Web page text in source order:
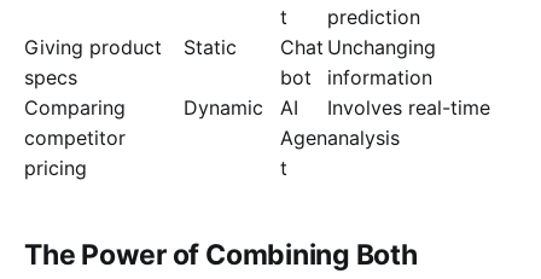
t
prediction
Giving product
specs
Static
Chat
bot
Unchanging
information
Comparing
competitor
pricing
Dynamic
AI
Agen
t
Involves real-time
analysis
The Power of Combining Both